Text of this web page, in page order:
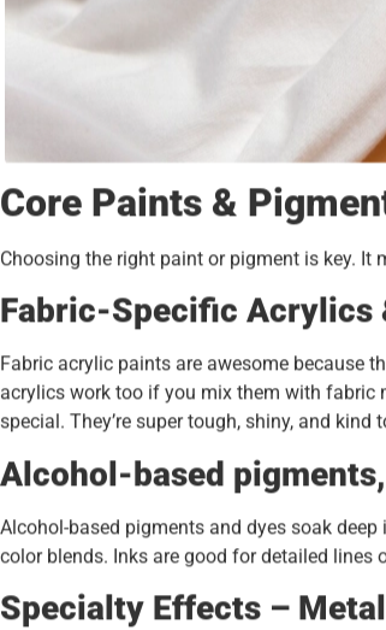
Core Paints &
Choosing the right paint or pigment is key. It
Fabric-Specific Acrylics
Fabric acrylic paints are awesome because
acrylics work too if you mix them with fabric
special. They’re super tough, shiny, and kind
Alcohol-based
Alcohol-based pigments and dyes soak
color blends. Inks are good for detailed lines
Specialty Effects –